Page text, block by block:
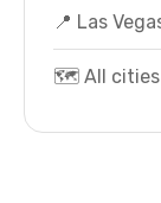
📍 Las
🗺️ All cities